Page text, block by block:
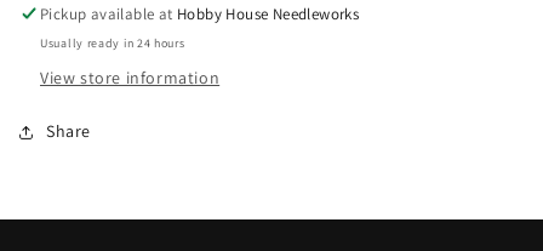
Pickup available at Hobby House Needleworks
Usually ready in 24 hours
View store information
Share